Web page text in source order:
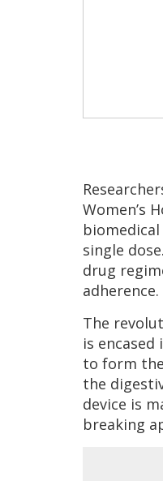
Women’s
single
drug
adherence.
The
is
to form
the
device is
breaking